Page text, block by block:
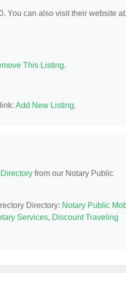
You can also visit their website
This Listing.
Add New Listing.
from our Notary Public
Directory: Notary Public
Services, Discount Traveling